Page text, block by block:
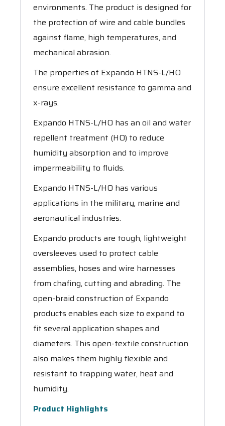
environments. The product is designed for
the protection of wire and cable bundles
against flame, high temperatures, and
mechanical abrasion.
The properties of Expando HTNS-L/HO
ensure excellent resistance to gamma and
x-rays.
Expando HTNS-L/HO has an oil and water
repellent treatment (HO) to reduce
humidity absorption and to improve
impermeability to fluids.
Expando HTNS-L/HO has various
applications in the military, marine and
aeronautical industries.
Expando products are tough, lightweight
oversleeves used to protect cable
assemblies, hoses and wire harnesses
from chafing, cutting and abrading. The
open-braid construction of Expando
products enables each size to expand to
fit several application shapes and
diameters. This open-textile construction
also makes them highly flexible and
resistant to trapping water, heat and
humidity.
Product Highlights